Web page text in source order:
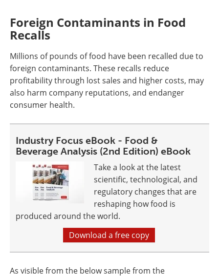
Foreign Contaminants in Food
Recalls
Millions of pounds of food have been recalled due to
foreign contaminants. These recalls reduce
profitability through lost sales and higher costs, may
also harm company reputations, and endanger
consumer health.
Industry Focus eBook - Food &
Beverage Analysis (2nd Edition) eBook
Take a look at the latest
scientific, technological, and
regulatory changes that are
reshaping how food is
produced around the world.
Download a free copy
As visible from the below sample from the